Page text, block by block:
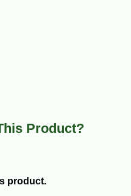
Product?
product.